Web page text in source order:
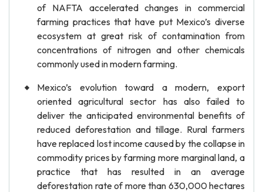
of NAFTA accelerated changes in commercial
farming practices that have put Mexico’s diverse
ecosystem at great risk of contamination from
concentrations of nitrogen and other chemicals
commonly used in modern farming.
Mexico’s evolution toward a modern, export
oriented agricultural sector has also failed to
deliver the anticipated environmental benefits of
reduced deforestation and tillage. Rural farmers
have replaced lost income caused by the collapse in
commodity prices by farming more marginal land, a
practice that has resulted in an average
deforestation rate of more than 630,000 hectares